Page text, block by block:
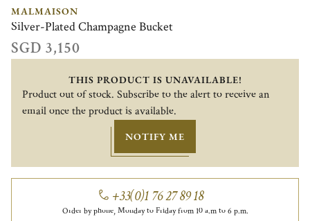
MALMAISON
Silver-Plated Champagne Bucket
SGD 3,150
THIS PRODUCT IS UNAVAILABLE!
Product out of stock. Subscribe to the alert to receive an
email once the product is available.
NOTIFY ME
+33(0)1 76 27 89 18
Order by phone, Monday to Friday from 10 a.m to 6 p.m.